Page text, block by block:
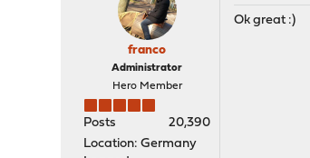
franco
Administrator
Hero Member
Posts
20,390
Location: Germany
Ok great :)